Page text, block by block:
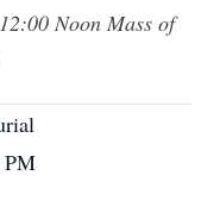
Noon Mass of
PM